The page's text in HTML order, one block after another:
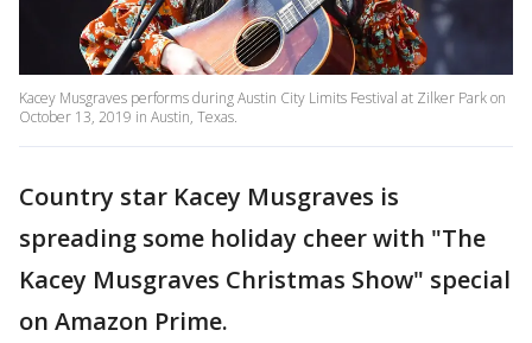
Kacey Musgraves performs during Austin City Limits Festival at Zilker Park on
October 13, 2019 in Austin, Texas.
Country star Kacey Musgraves is
spreading some holiday cheer with "The
Kacey Musgraves Christmas Show" special
on Amazon Prime.